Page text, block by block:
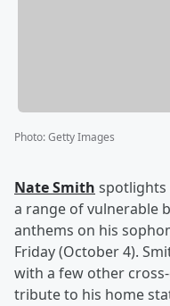
Photo:Getty Images
Nate Smith spotlights
a range of vulnerable
anthems on his
Friday (October 4).
with a few other
tribute to his home